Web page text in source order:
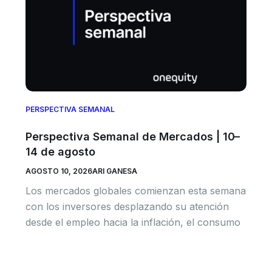
PERSPECTIVA SEMANAL
Perspectiva Semanal de Mercados | 10–
14 de agosto
AGOSTO 10, 2026ARI GANESA
Los mercados globales comienzan esta semana
con los inversores desplazando su atención
desde el empleo hacia la inflación, el consumo